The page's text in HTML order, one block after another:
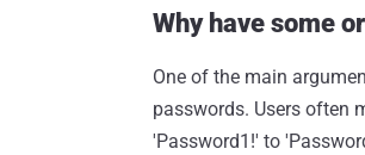
Why have some
One of the main
passwords. Users often
'Password1!' to